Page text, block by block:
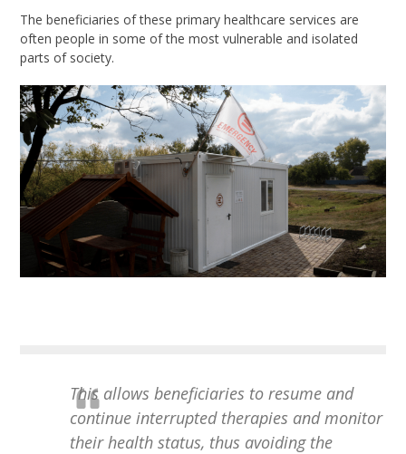
The beneficiaries of these primary healthcare services are
often people in some of the most vulnerable and isolated
parts of society.
This allows beneficiaries to resume and
continue interrupted therapies and monitor
their health status, thus avoiding the